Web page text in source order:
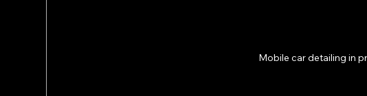
Mobile car detailing in